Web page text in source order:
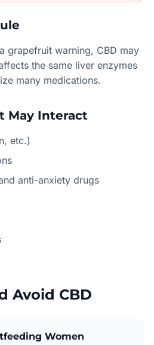
grapefruit warning, CBD may
the same liver enzymes
many medications.
May Interact
etc.)
anti-anxiety drugs
Avoid CBD
Women